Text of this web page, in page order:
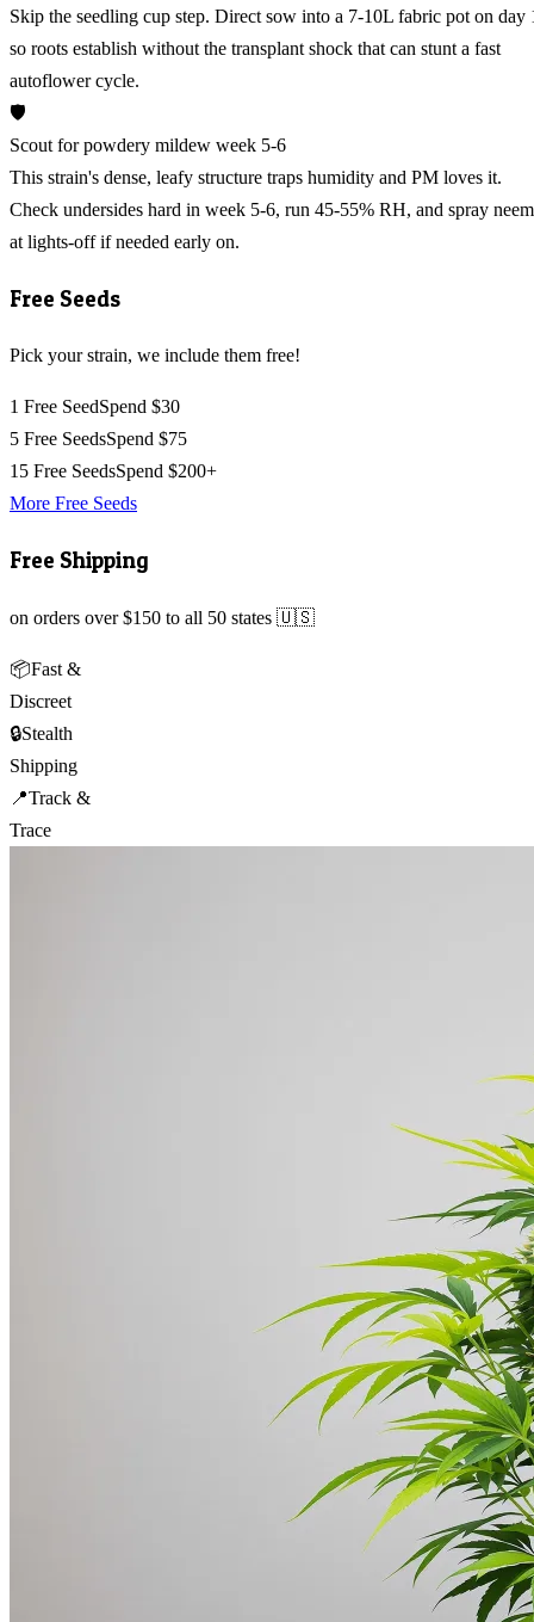
Skip the seedling cup step. Direct sow into a 7-10L fabric pot on day
so roots establish without the transplant shock that can stunt a fast
autoflower cycle.
🛡️
Scout for powdery mildew week 5-6
This strain's dense, leafy structure traps humidity and PM loves it.
Check undersides hard in week 5-6, run 45-55% RH, and spray neem
at lights-off if needed early on.
Free Seeds
Pick your strain, we include them free!
1 Free SeedSpend $30
5 Free SeedsSpend $75
15 Free SeedsSpend $200+
More Free Seeds
Free Shipping
on orders over $150 to all 50 states 🇺🇸
📦Fast &
Discreet
🔒Stealth
Shipping
📍Track &
Trace